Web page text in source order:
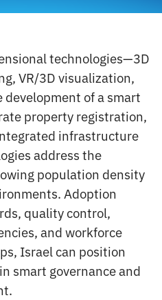
technologies—3D
VR/3D visualization,
of a smart
property registration,
infrastructure
address the
population density
Adoption
quality control,
and workforce
Israel can position
smart governance and